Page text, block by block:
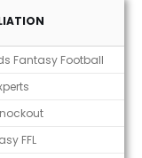
Fantasy Football
FFL